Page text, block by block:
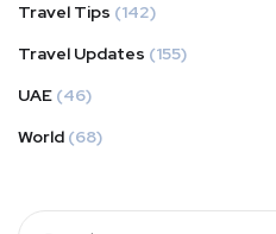
Travel Tips (142)
Travel Updates (155)
UAE (46)
World (68)